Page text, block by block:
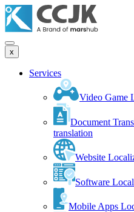
x
Services
Video Game
Document
translation
Website
Software
Mobile Apps